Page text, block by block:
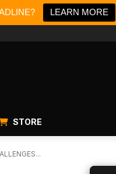
LEARN MORE
STORE